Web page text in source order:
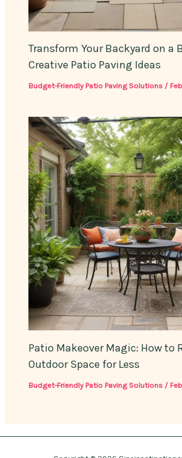
Transform Your Backyard on a
Creative Patio Paving Ideas
Budget-Friendly Patio Paving Solutions /
Patio Makeover Magic: How to
Outdoor Space for Less
Budget-Friendly Patio Paving Solutions /